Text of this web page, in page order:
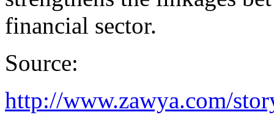
financial sector.
Source:
http://www.zawya.com/